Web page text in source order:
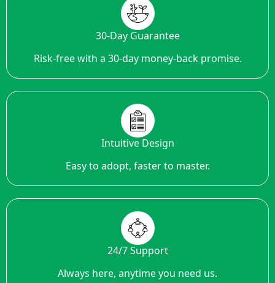
30-Day Guarantee
Risk-free with a 30-day money-back promise.
Intuitive Design
Easy to adopt, faster to master.
24/7 Support
Always here, anytime you need us.